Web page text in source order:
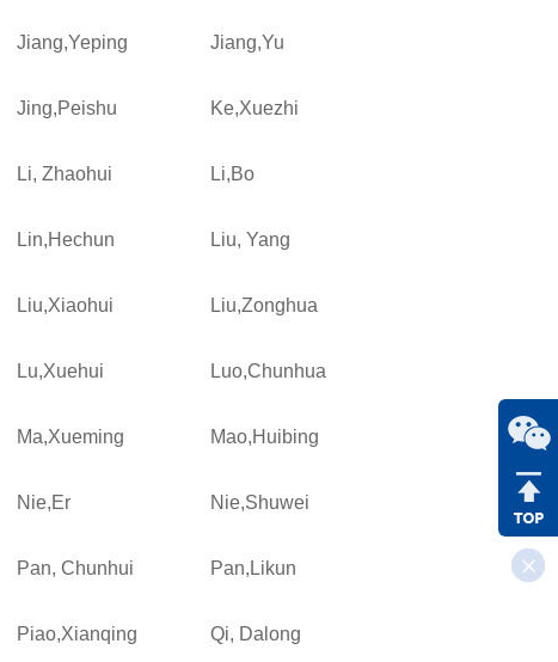
Jiang,Yeping Jiang,Yu
Jing,Peishu Ke,Xuezhi
Li, Zhaohui Li,Bo
Lin,Hechun Liu, Yang
Liu,Xiaohui Liu,Zonghua
Lu,Xuehui Luo,Chunhua
Ma,Xueming Mao,Huibing
Nie,Er Nie,Shuwei
Pan, Chunhui Pan,Likun
Piao,Xianqing Qi, Dalong